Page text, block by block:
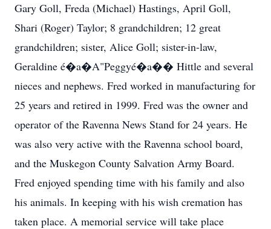
Gary Goll, Freda (Michael) Hastings, April Goll,
Shari (Roger) Taylor; 8 grandchildren; 12 great
grandchildren; sister, Alice Goll; sister-in-law,
Geraldine é�a�A"Peggyé�a�� Hittle and several
nieces and nephews. Fred worked in manufacturing for
25 years and retired in 1999. Fred was the owner and
operator of the Ravenna News Stand for 24 years. He
was also very active with the Ravenna school board,
and the Muskegon County Salvation Army Board.
Fred enjoyed spending time with his family and also
his animals. In keeping with his wish cremation has
taken place. A memorial service will take place